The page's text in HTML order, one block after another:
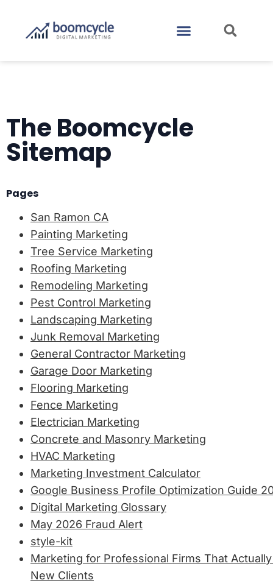
The Boomcycle
Sitemap
Pages
San Ramon CA
Painting Marketing
Tree Service Marketing
Roofing Marketing
Remodeling Marketing
Pest Control Marketing
Landscaping Marketing
Junk Removal Marketing
General Contractor Marketing
Garage Door Marketing
Flooring Marketing
Fence Marketing
Electrician Marketing
Concrete and Masonry Marketing
HVAC Marketing
Marketing Investment Calculator
Google Business Profile Optimization Guide
Digital Marketing Glossary
May 2026 Fraud Alert
style-kit
Marketing for Professional Firms That
New Clients